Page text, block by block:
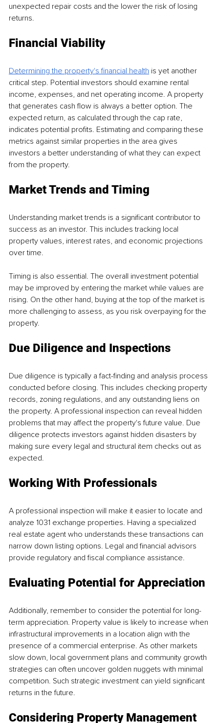
unexpected repair costs and the lower the risk of losing
returns.
Financial Viability
Determining the property's financial health is yet another
critical step. Potential investors should examine rental
income, expenses, and net operating income. A property
that generates cash flow is always a better option. The
expected return, as calculated through the cap rate,
indicates potential profits. Estimating and comparing these
metrics against similar properties in the area gives
investors a better understanding of what they can expect
from the property.
Market Trends and Timing
Understanding market trends is a significant contributor to
success as an investor. This includes tracking local
property values, interest rates, and economic projections
over time.
Timing is also essential. The overall investment potential
may be improved by entering the market while values are
rising. On the other hand, buying at the top of the market is
more challenging to assess, as you risk overpaying for the
property.
Due Diligence and Inspections
Due diligence is typically a fact-finding and analysis process
conducted before closing. This includes checking property
records, zoning regulations, and any outstanding liens on
the property. A professional inspection can reveal hidden
problems that may affect the property's future value. Due
diligence protects investors against hidden disasters by
making sure every legal and structural item checks out as
expected.
Working With Professionals
A professional inspection will make it easier to locate and
analyze 1031 exchange properties. Having a specialized
real estate agent who understands these transactions can
narrow down listing options. Legal and financial advisors
provide regulatory and fiscal compliance assistance.
Evaluating Potential for Appreciation
Additionally, remember to consider the potential for long-
term appreciation. Property value is likely to increase when
infrastructural improvements in a location align with the
presence of a commercial enterprise. As other markets
slow down, local government plans and community growth
strategies can often uncover golden nuggets with minimal
competition. Such strategic investment can yield significant
returns in the future.
Considering Property Management